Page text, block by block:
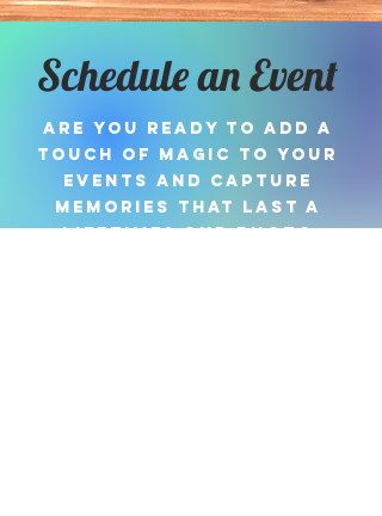
Schedule an Event
Are you ready to add a
touch of magic to your
events and capture
memories that last a
lifetime? Our photo